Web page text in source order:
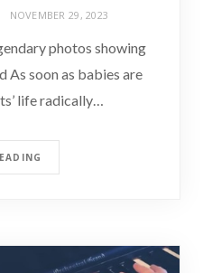
NOVEMBER 29, 2023
photos showing
As soon as babies are
life radically…